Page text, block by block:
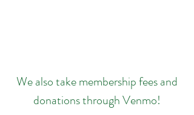
We also take membership fees and
donations through Venmo!